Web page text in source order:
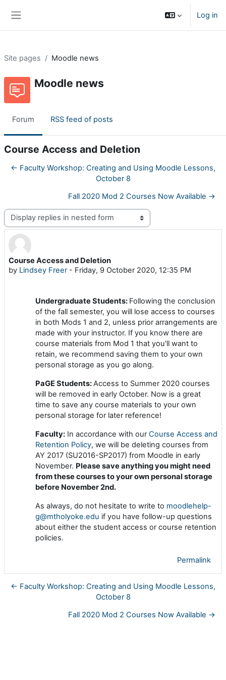
Log in
Site pages Moodle news
Moodle news
Forum RSS feed of posts
Course Access and Deletion
← Faculty Workshop: Creating and Using Moodle Lessons,
October 8
Fall 2020 Mod 2 Courses Now Available →
Display mode
Course Access and Deletion
by Lindsey Freer- Friday, 9 October 2020, 12:35 PM
Number of replies: 0
Undergraduate Students: Following the conclusion
of the fall semester, you will lose access to courses
in both Mods 1 and 2, unless prior arrangements are
made with your instructor. If you know there are
course materials from Mod 1 that you'll want to
retain, we recommend saving them to your own
personal storage as you go along.
PaGE Students:Access to Summer 2020 courses
will be removed in early October. Now is a great
time to save any course materials to your own
personal storage for later reference!
Faculty: In accordance with ourCourse Access and
Retention Policy, we will be deleting courses from
AY 2017 (SU2016-SP2017) from Moodle in early
November. Please save anything you might need
from these courses to your own personal storage
before November 2nd.
As always, do not hesitate to write to moodlehelp-
g@mtholyoke.edu if you have follow-up questions
about either the student access or course retention
policies.
Permalink
← Faculty Workshop: Creating and Using Moodle Lessons,
October 8
Fall 2020 Mod 2 Courses Now Available →